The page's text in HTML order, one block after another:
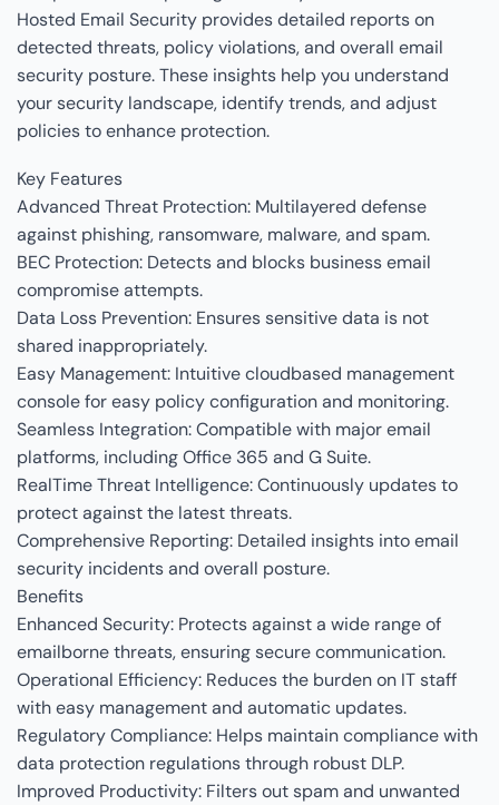
Hosted Email Security provides detailed reports on
detected threats, policy violations, and overall email
security posture. These insights help you understand
your security landscape, identify trends, and adjust
policies to enhance protection.
Key Features
Advanced Threat Protection: Multilayered defense
against phishing, ransomware, malware, and spam.
BEC Protection: Detects and blocks business email
compromise attempts.
Data Loss Prevention: Ensures sensitive data is not
shared inappropriately.
Easy Management: Intuitive cloudbased management
console for easy policy configuration and monitoring.
Seamless Integration: Compatible with major email
platforms, including Office 365 and G Suite.
RealTime Threat Intelligence: Continuously updates to
protect against the latest threats.
Comprehensive Reporting: Detailed insights into email
security incidents and overall posture.
Benefits
Enhanced Security: Protects against a wide range of
emailborne threats, ensuring secure communication.
Operational Efficiency: Reduces the burden on IT staff
with easy management and automatic updates.
Regulatory Compliance: Helps maintain compliance with
data protection regulations through robust DLP.
Improved Productivity: Filters out spam and unwanted